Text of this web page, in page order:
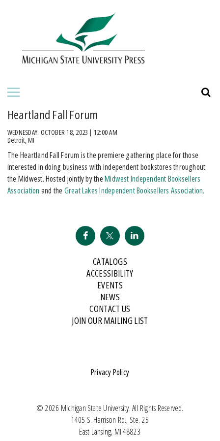
ABOUT THE PRESS
BOOKS
JOURNALS
ORDERING INFORMATION
Heartland Fall Forum
WEDNESDAY. OCTOBER 18, 2023 | 12:00 AM
Detroit, MI
​The Heartland Fall Forum is the premiere gathering place for those
interested in doing business with independent bookstores throughout
the Midwest. Hosted jointly by theMidwest Independent Booksellers
Association and the Great Lakes Independent Booksellers Association.
CATALOGS
ACCESSIBILITY
EVENTS
NEWS
CONTACT US
JOIN OUR MAILING LIST
© 2026 Michigan State University. All Rights Reserved.
1405 S. Harrison Rd., Ste. 25
East Lansing, MI 48823
Privacy Policy